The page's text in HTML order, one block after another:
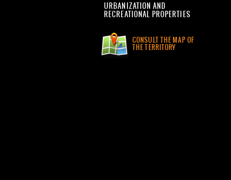
URBANIZATION AND
RECREATIONAL PROPERTIES
CONSULT THE MAP OF
THE TERRITORY